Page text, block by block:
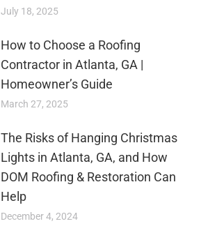
July 18, 2025
How to Choose a Roofing
Contractor in Atlanta, GA |
Homeowner’s Guide
March 27, 2025
The Risks of Hanging Christmas
Lights in Atlanta, GA, and How
DOM Roofing & Restoration Can
Help
December 4, 2024